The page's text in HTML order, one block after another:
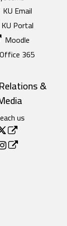
KU Email
KU Portal
Moodle
Office 365
&
us